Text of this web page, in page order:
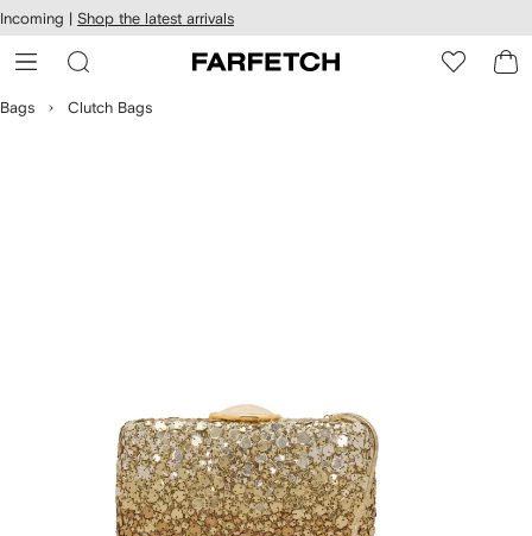
Skip to
main
content
Incoming | Shop the latest arrivals
Bags Clutch Bags